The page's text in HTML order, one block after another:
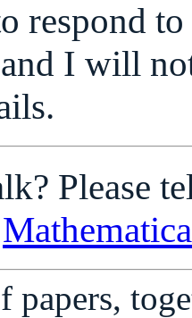
respond
I will
Please
papers,